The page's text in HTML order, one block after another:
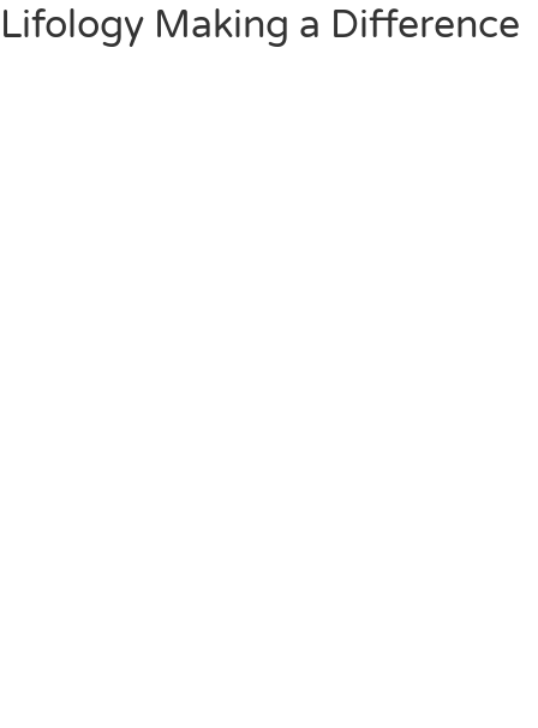
Lifology Making a Difference